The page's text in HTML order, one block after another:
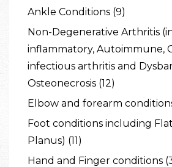
Ankle Conditions (9)
Non-Degenerative Arthritis
inflammatory, Autoimmune,
infectious arthritis and
Osteonecrosis (12)
Elbow and forearm
Foot conditions including
Planus) (11)
Hand and Finger conditions